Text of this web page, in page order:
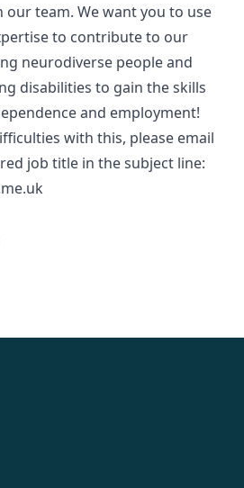
our team. We want you to use
to contribute to our
neurodiverse people and
disabilities to gain the skills
and employment!
with this, please email
job title in the subject line: